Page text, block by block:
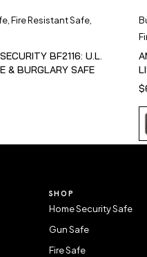
, Fire Resistant Safe,
BF2116: U.L.
& BURGLARY SAFE
$
SHOP
Home Security Safe
Gun Safe
Fire Safe